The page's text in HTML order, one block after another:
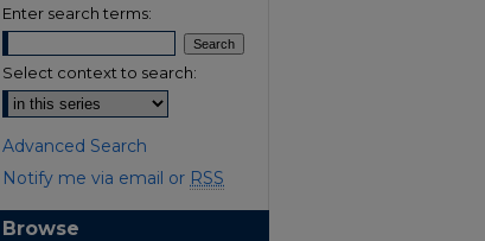
Enter search terms:
Select context to search:
Advanced Search
Notify me via email or RSS
Browse